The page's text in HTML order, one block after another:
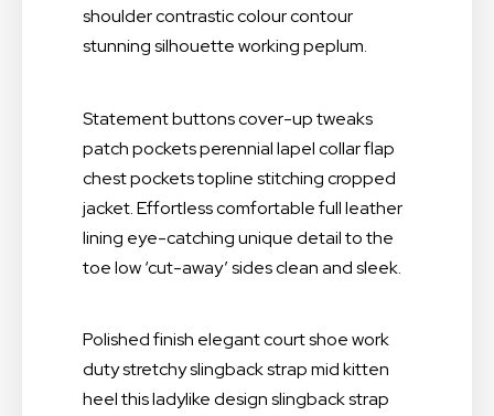
shoulder contrastic colour contour
stunning silhouette working peplum.
Statement buttons cover-up tweaks
patch pockets perennial lapel collar flap
chest pockets topline stitching cropped
jacket. Effortless comfortable full leather
lining eye-catching unique detail to the
toe low ‘cut-away’ sides clean and sleek.
Polished finish elegant court shoe work
duty stretchy slingback strap mid kitten
heel this ladylike design slingback strap